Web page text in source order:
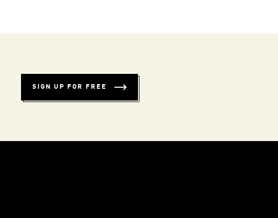
SIGN UP FOR FREE